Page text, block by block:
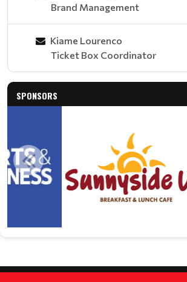
Brand Management
Kiame Lourenco
Ticket Box Coordinator
SPONSORS